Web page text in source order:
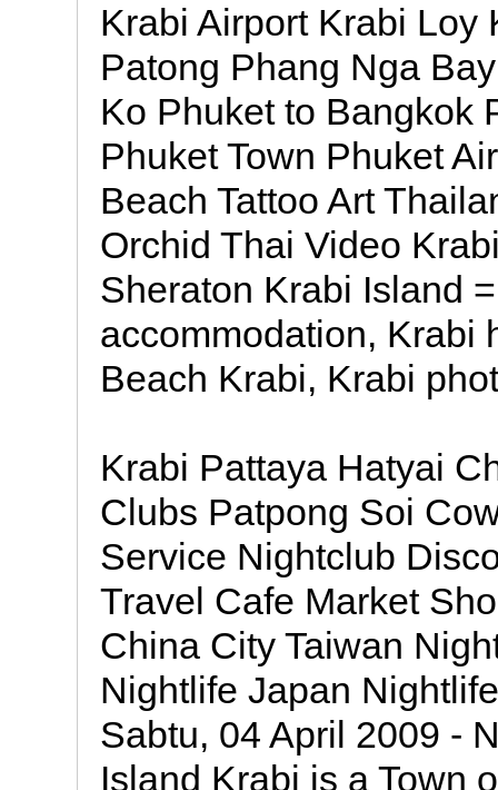
Krabi Airport Krabi Loy
Patong Phang Nga
Ko Phuket to Bangkok
Phuket Town Phuket
Beach Tattoo Art
Orchid Thai Video
Sheraton Krabi Island
accommodation, Krabi
Beach Krabi, Krabi
Krabi Pattaya Hatyai
Clubs Patpong Soi
Service Nightclub
Travel Cafe Market
China City Taiwan
Nightlife Japan
Sabtu, 04 April 2009 -
Island Krabi is a Town